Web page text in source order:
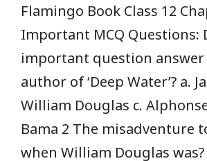
Flamingo Book Class 12
Important MCQ Questions:
important question answer
author of ‘Deep Water’? a.
William Douglas c.
Bama 2 The misadventure
when William Douglas was?